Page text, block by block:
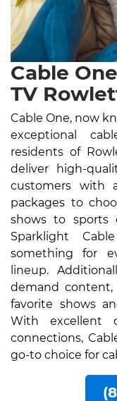
Cable
TV
Cable One, now
exceptional
residents of
deliver high-
customers with
packages to
shows to sports
Sparklight
something for
lineup.
demand
favorite shows
With excellent
connections,
go-to choice for